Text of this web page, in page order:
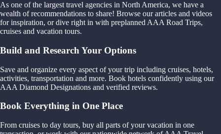
As one of the largest travel agencies in North America, we have a
wealth of recommendations to share! Browse our articles and videos
for inspiration, or dive right in with preplanned AAA Road Trips,
cruises and vacation tours.
Build and Research Your Options
Save and organize every aspect of your trip including cruises, hotels,
activities, transportation and more. Book hotels confidently using our
AAA Diamond Designations and verified reviews.
Book Everything in One Place
From cruises to day tours, buy all parts of your vacation in one